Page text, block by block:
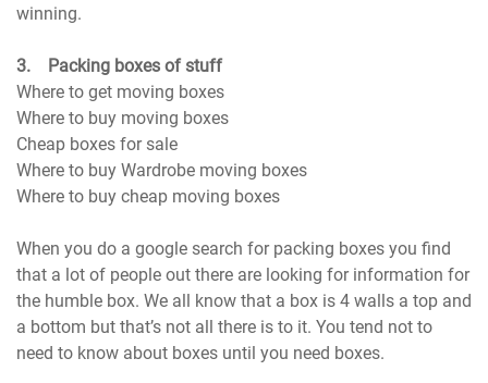
winning.
3. Packing boxes of stuff
Where to get moving boxes
Where to buy moving boxes
Cheap boxes for sale
Where to buy Wardrobe moving boxes
Where to buy cheap moving boxes
When you do a google search for packing boxes you find
that a lot of people out there are looking for information for
the humble box. We all know that a box is 4 walls a top and
a bottom but that’s not all there is to it. You tend not to
need to know about boxes until you need boxes.